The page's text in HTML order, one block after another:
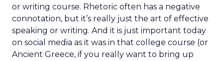
or writing course. Rhetoric often has a negative
connotation, but it’s really just the art of effective
speaking or writing. And it is just important today
on social media as it was in that college course (or
Ancient Greece, if you really want to bring up